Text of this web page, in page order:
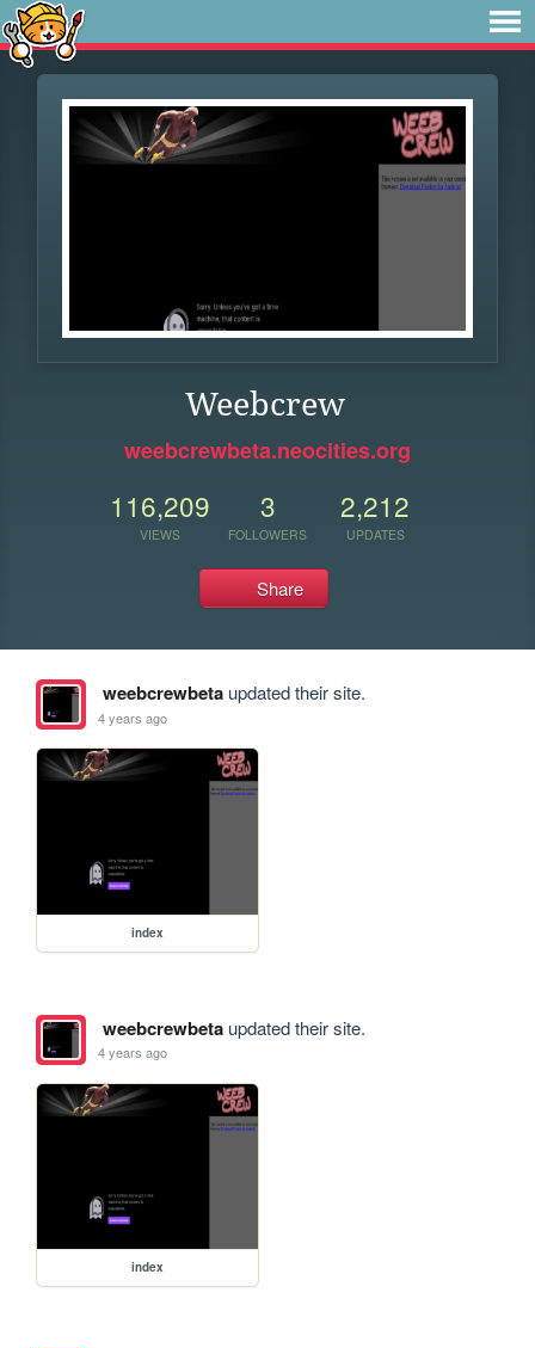
Weebcrew
weebcrewbeta.neocities.org
116,209
VIEWS
3
FOLLOWERS
2,212
UPDATES
Share
weebcrewbetaupdated their site.
4 years ago
index
weebcrewbetaupdated their site.
4 years ago
index